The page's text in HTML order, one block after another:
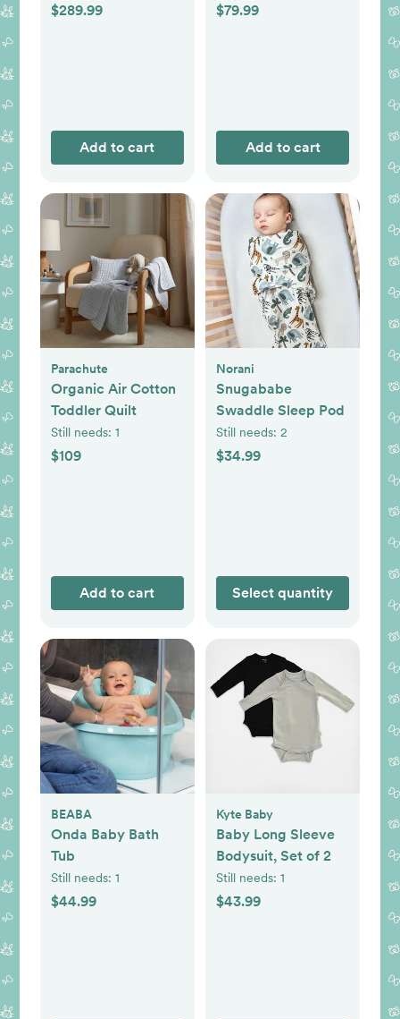
$289.99
Add to cart
$79.99
Add to cart
Parachute
Organic Air Cotton
Toddler Quilt
Still needs: 1
$109
Add to cart
Norani
Snugababe
Swaddle Sleep Pod
Still needs: 2
$34.99
Select quantity
BEABA
Onda Baby Bath
Tub
Still needs: 1
$44.99
Kyte Baby
Baby Long Sleeve
Bodysuit, Set of 2
Still needs: 1
$43.99